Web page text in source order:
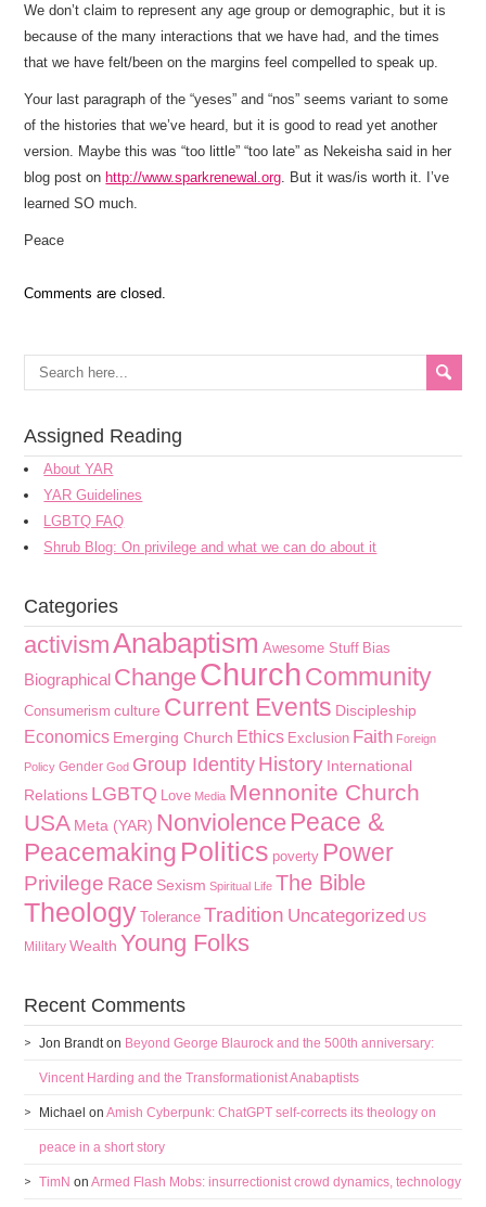
We don’t claim to represent any age group or demographic, but it is
because of the many interactions that we have had, and the times
that we have felt/been on the margins feel compelled to speak up.
Your last paragraph of the “yeses” and “nos” seems variant to some
of the histories that we’ve heard, but it is good to read yet another
version. Maybe this was “too little” “too late” as Nekeisha said in her
blog post onhttp://www.sparkrenewal.org . But it was/is worth it. I’ve
learned SO much.
Peace
Comments are closed.
Assigned Reading
About YAR
YAR Guidelines
LGBTQ FAQ
Shrub Blog: On privilege and what we can do about it
Categories
activismAnabaptism Awesome Stuff Bias
Biographical ChangeChurchCommunity
Consumerism culture Current Events Discipleship
Economics Emerging Church Ethics Exclusion Faith Foreign
Policy Gender God Group Identity History International
Relations LGBTQ Love Media Mennonite Church
USA Meta (YAR) Nonviolence Peace &
Peacemaking Politics poverty Power
Privilege Race Sexism Spiritual Life The Bible
Theology Tolerance Tradition Uncategorized US
Military Wealth Young Folks
Recent Comments
Jon Brandt on Beyond George Blaurock and the 500th anniversary:
Vincent Harding and the Transformationist Anabaptists
Michael onAmish Cyberpunk: ChatGPT self-corrects its theology on
peace in a short story
TimN onArmed Flash Mobs: insurrectionist crowd dynamics, technology